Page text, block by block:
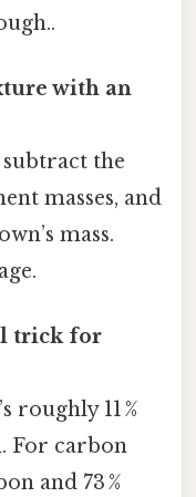
with an
subtract the
masses, and
mass.
trick for
roughly 11 %
For carbon
and 73 %